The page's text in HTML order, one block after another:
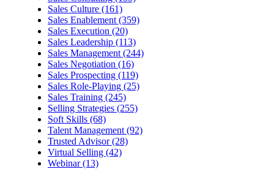
Sales Culture (161)
Sales Enablement (359)
Sales Execution (20)
Sales Leadership (113)
Sales Management (244)
Sales Negotiation (16)
Sales Prospecting (119)
Sales Role-Playing (25)
Sales Training (245)
Selling Strategies (255)
Soft Skills (68)
Talent Management (92)
Trusted Advisor (28)
Virtual Selling (42)
Webinar (13)